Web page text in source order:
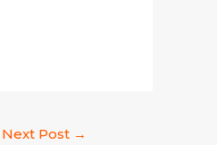
Next Post →